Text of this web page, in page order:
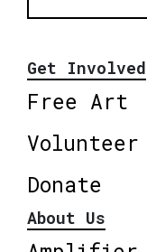
Get Involved
Free Art
Volunteer
Donate
About Us